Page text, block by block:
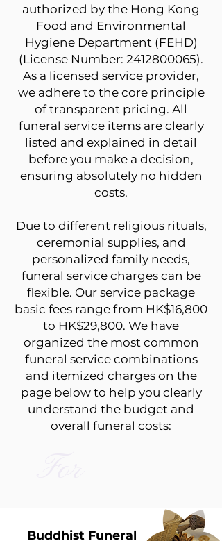
authorized by the Hong Kong
Food and Environmental
Hygiene Department (FEHD)
(License Number: 2412800065).
As a licensed service provider,
we adhere to the core principle
of transparent pricing. All
funeral service items are clearly
listed and explained in detail
before you make a decision,
ensuring absolutely no hidden
costs.
Due to different religious rituals,
ceremonial supplies, and
personalized family needs,
funeral service charges can be
flexible. Our service package
basic fees range from HK$16,800
to HK$29,800. We have
organized the most common
funeral service combinations
and itemized charges on the
page below to help you clearly
understand the budget and
overall funeral costs:
Buddhist Funeral